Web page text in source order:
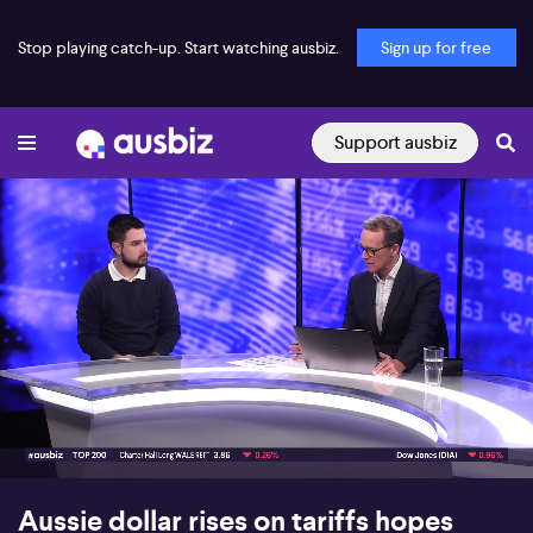
Stop playing catch-up. Start watching ausbiz. Sign up for free
Support ausbiz
00:18 07:14
Aussie dollar rises on tariffs hopes